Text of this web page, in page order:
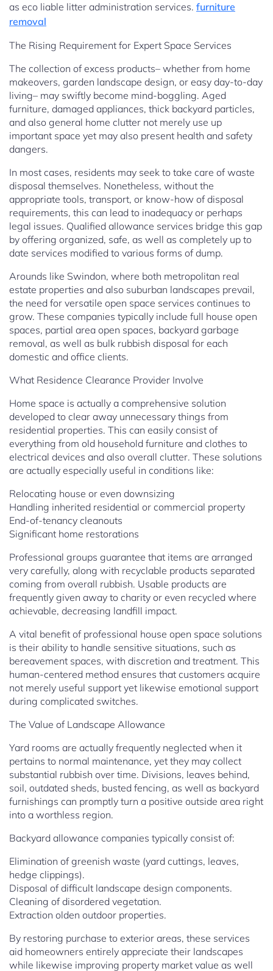
as eco liable litter administration services. furniture
removal
The Rising Requirement for Expert Space Services
The collection of excess products– whether from home
makeovers, garden landscape design, or easy day-to-day
living– may swiftly become mind-boggling. Aged
furniture, damaged appliances, thick backyard particles,
and also general home clutter not merely use up
important space yet may also present health and safety
dangers.
In most cases, residents may seek to take care of waste
disposal themselves. Nonetheless, without the
appropriate tools, transport, or know-how of disposal
requirements, this can lead to inadequacy or perhaps
legal issues. Qualified allowance services bridge this gap
by offering organized, safe, as well as completely up to
date services modified to various forms of dump.
Arounds like Swindon, where both metropolitan real
estate properties and also suburban landscapes prevail,
the need for versatile open space services continues to
grow. These companies typically include full house open
spaces, partial area open spaces, backyard garbage
removal, as well as bulk rubbish disposal for each
domestic and office clients.
What Residence Clearance Provider Involve
Home space is actually a comprehensive solution
developed to clear away unnecessary things from
residential properties. This can easily consist of
everything from old household furniture and clothes to
electrical devices and also overall clutter. These solutions
are actually especially useful in conditions like:
Relocating house or even downsizing
Handling inherited residential or commercial property
End-of-tenancy cleanouts
Significant home restorations
Professional groups guarantee that items are arranged
very carefully, along with recyclable products separated
coming from overall rubbish. Usable products are
frequently given away to charity or even recycled where
achievable, decreasing landfill impact.
A vital benefit of professional house open space solutions
is their ability to handle sensitive situations, such as
bereavement spaces, with discretion and treatment. This
human-centered method ensures that customers acquire
not merely useful support yet likewise emotional support
during complicated switches.
The Value of Landscape Allowance
Yard rooms are actually frequently neglected when it
pertains to normal maintenance, yet they may collect
substantial rubbish over time. Divisions, leaves behind,
soil, outdated sheds, busted fencing, as well as backyard
furnishings can promptly turn a positive outside area right
into a worthless region.
Backyard allowance companies typically consist of:
Elimination of greenish waste (yard cuttings, leaves,
hedge clippings).
Disposal of difficult landscape design components.
Cleaning of disordered vegetation.
Extraction olden outdoor properties.
By restoring purchase to exterior areas, these services
aid homeowners entirely appreciate their landscapes
while likewise improving property market value as well